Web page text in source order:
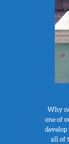
Why
one of
develop
all of